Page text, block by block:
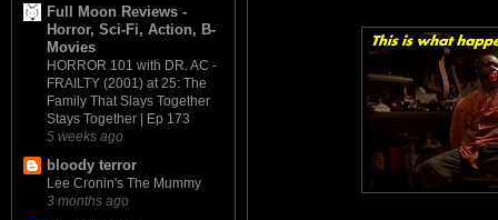
Full Moon Reviews -
Horror, Sci-Fi, Action, B-
Movies
HORROR 101 with DR. AC -
FRAILTY (2001) at 25: The
Family That Slays Together
Stays Together | Ep 173
5 weeks ago
bloody terror
Lee Cronin's The Mummy
3 months ago